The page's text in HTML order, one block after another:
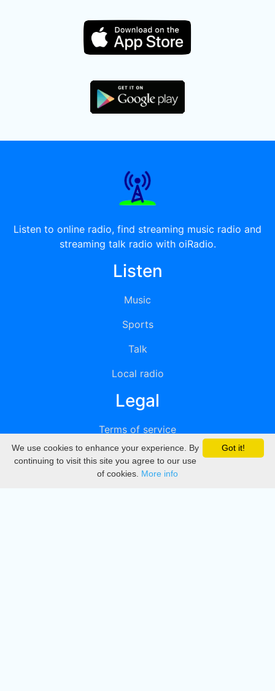
Listen to online radio, find streaming music radio and
streaming talk radio with oiRadio.
Listen
Music
Sports
Talk
Local radio
Legal
Terms of service
Privacy
DMCA
Got it!
We use cookies to enhance your experience. By
continuing to visit this site you agree to our use
of cookies. More info